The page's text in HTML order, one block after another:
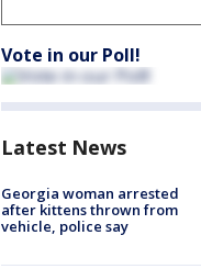
Vote in our Poll!
Latest News
Georgia woman arrested
after kittens thrown from
vehicle, police say